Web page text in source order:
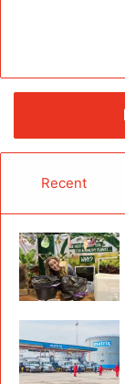
Recent